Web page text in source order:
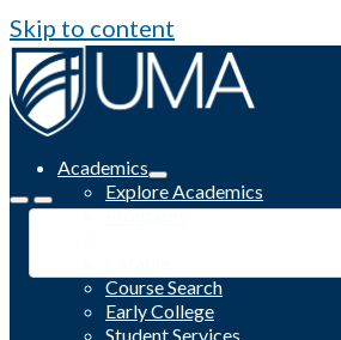
Skip to content
Academics
Explore Academics
Programs
Course Search
Early College
Student Services